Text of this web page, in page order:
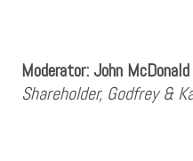
Moderator: John McDonald
Shareholder, Godfrey &